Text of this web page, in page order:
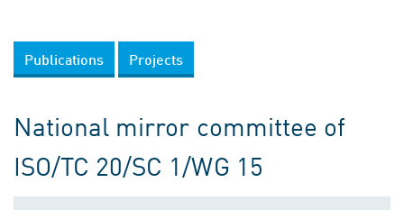
Publications Projects
National mirror committee of
ISO/TC 20/SC 1/WG 15